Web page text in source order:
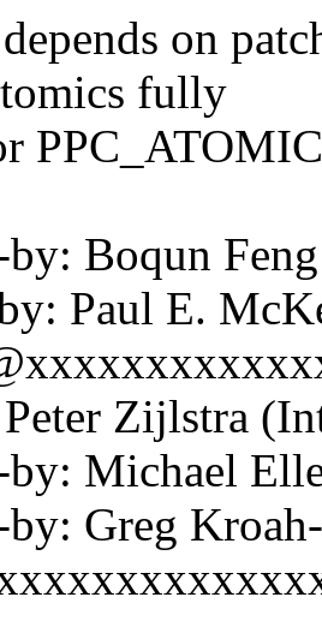
on
fully
Boqun
Paul E.
Zijlstra
by: Michael
Greg